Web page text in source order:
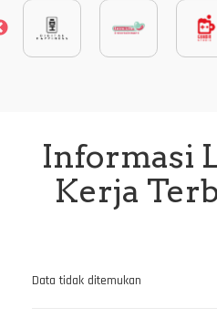
Informasi
Kerja
Data tidak ditemukan